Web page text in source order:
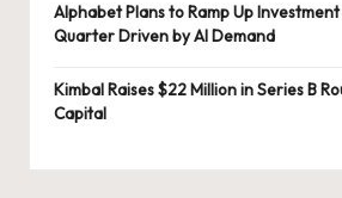
Alphabet Plans to Ramp Up
Quarter Driven by AI Demand
Kimbal Raises $22 Million in Series B
Capital